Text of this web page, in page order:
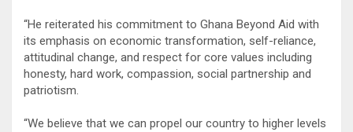
“He reiterated his commitment to Ghana Beyond Aid with
its emphasis on economic transformation, self-reliance,
attitudinal change, and respect for core values including
honesty, hard work, compassion, social partnership and
patriotism.
“We believe that we can propel our country to higher levels